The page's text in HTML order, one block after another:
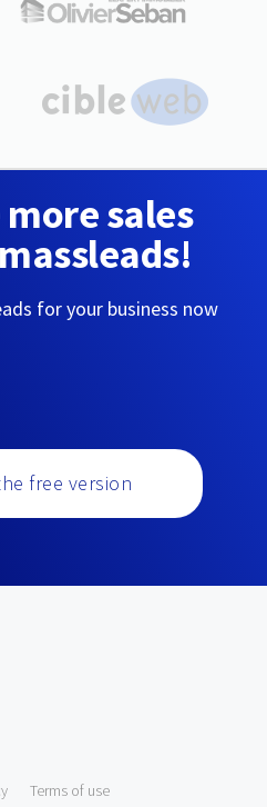
sales
for your business now
free version
Terms of use